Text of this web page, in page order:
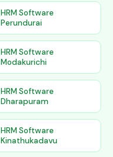
HRM Software
Perundurai
HRM Software
Modakurichi
HRM Software
Dharapuram
HRM Software
Kinathukadavu